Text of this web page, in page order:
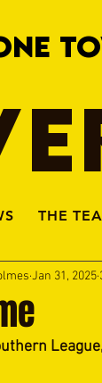
THE
Jan 31, 2025